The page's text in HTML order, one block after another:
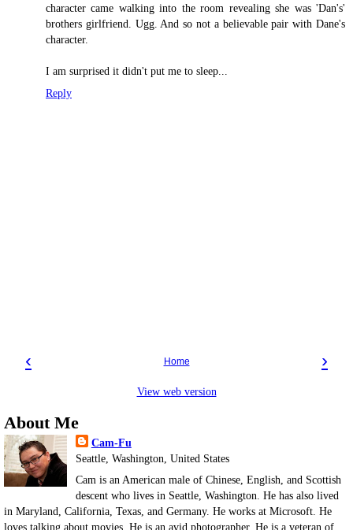
character came walking into the room revealing she was 'Dan's'
brothers girlfriend. Ugg. And so not a believable pair with Dane's
character.
I am surprised it didn't put me to sleep...
Reply
‹ ›
Home
View web version
About Me
Cam-Fu
Seattle, Washington, United States
Cam is an American male of Chinese, English, and Scottish
descent who lives in Seattle, Washington. He has also lived
in Maryland, California, Texas, and Germany. He works at Microsoft. He
loves talking about movies. He is an avid photographer. He is a veteran of